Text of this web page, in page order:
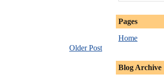
Older Post
Pages
Home
Blog Archive